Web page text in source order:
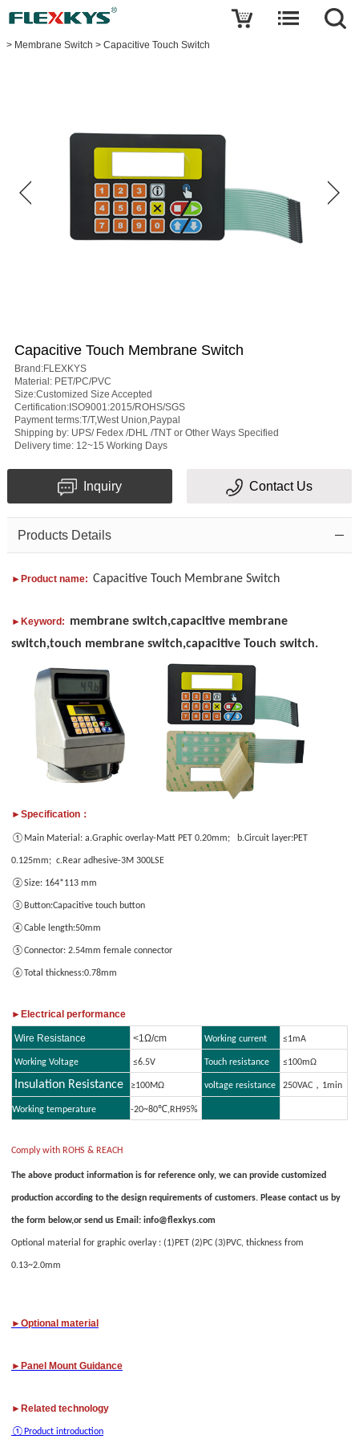
> Membrane Switch > Capacitive Touch Switch
Capacitive Touch Membrane Switch
Brand:FLEXKYS
Material: PET/PC/PVC
Size:Customized Size Accepted
Certification:ISO9001:2015/ROHS/SGS
Payment terms:T/T,West Union,Paypal
Shipping by: UPS/ Fedex /DHL /TNT or Other Ways Specified
Delivery time: 12~15 Working Days
Inquiry Contact Us
Products Details
►Product name: Capacitive Touch Membrane Switch
►Keyword: membrane switch,capacitive membrane
switch,touch membrane switch,capacitive Touch switch.
►Specification：
①Main Material: a.Graphic overlay-Matt PET 0.20mm; b.Circuit layer:PET
0.125mm; c.Rear adhesive-3M 300LSE
②Size: 164*113 mm
③Button:Capacitive touch button
④Cable length:50mm
⑤Connector: 2.54mm female connector
⑥Total thickness:0.78mm
►Electrical performance
Wire Resistance <1Ω/cm Working current ≤1mA
Working Voltage ≤6.5V Touch resistance ≤100mΩ
Insulation Resistance ≥100MΩ voltage resistance 250VAC，1min
Working temperature -20~80℃,RH95%
Comply with ROHS & REACH
The above product information is for reference only, we can provide customized
production according to the design requirements of customers. Please contact us by
the form below,or send us Email: info@flexkys.com
Optional material for graphic overlay : (1)PET (2)PC (3)PVC, thickness from
0.13~2.0mm
►Optional material
► Panel Mount Guidance
►Related technology
①Product introduction
Write a review
Subject
code
Add
images
JPG/GIF/PNG
Individual
size
cannot
exceed
2MB.